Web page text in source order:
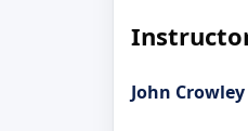
John Crowley